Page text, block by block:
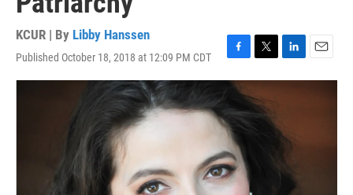
KCUR | By Libby Hanssen
Published October 18, 2018 at 12:09 PM CDT
F
a
e
b
o
o
k
T
w
t
t
L
i
d
n
E
m